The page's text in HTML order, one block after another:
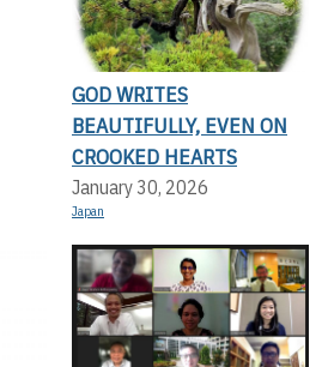
GOD WRITES
BEAUTIFULLY, EVEN ON
CROOKED HEARTS
January 30, 2026
Japan